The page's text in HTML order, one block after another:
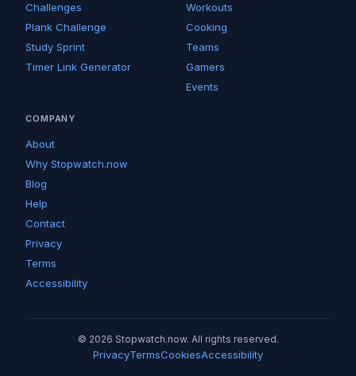
Challenges
Plank Challenge
Study Sprint
Timer Link Generator
Workouts
Cooking
Teams
Gamers
Events
COMPANY
About
Why Stopwatch.now
Blog
Help
Contact
Privacy
Terms
Accessibility
© 2026 Stopwatch.now. All rights reserved.
PrivacyTermsCookiesAccessibility